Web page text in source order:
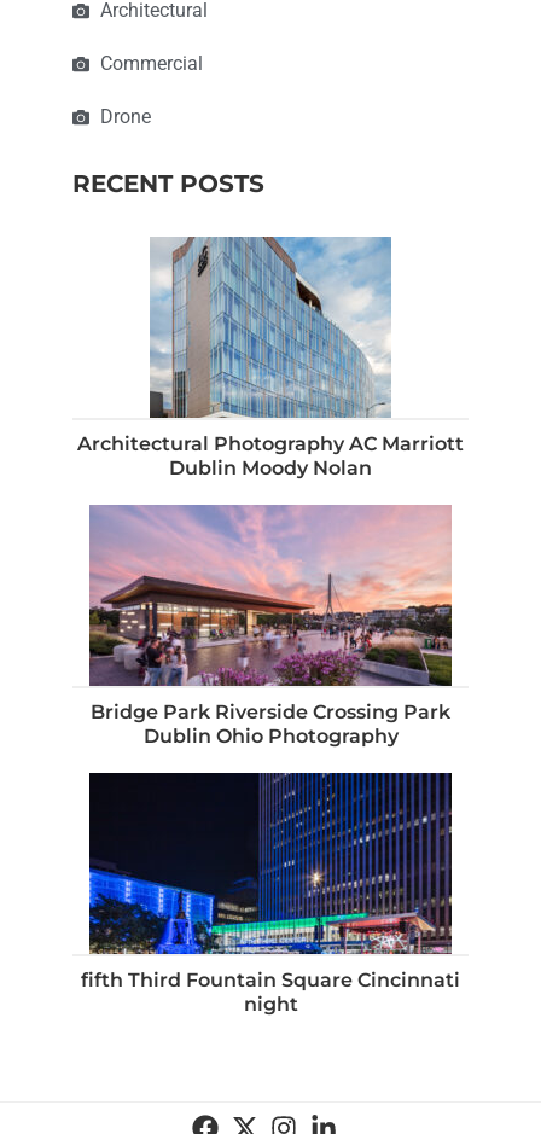
Architectural
Commercial
Drone
RECENT POSTS
Architectural Photography AC Marriott
Dublin Moody Nolan
Bridge Park Riverside Crossing Park
Dublin Ohio Photography
fifth Third Fountain Square Cincinnati
night